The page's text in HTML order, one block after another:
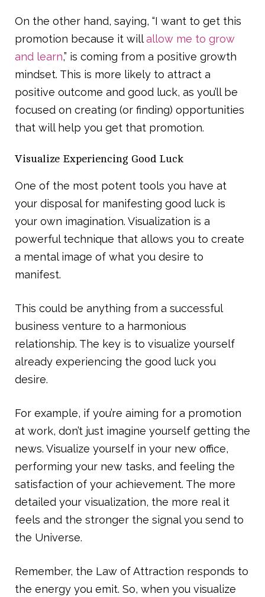
On the other hand, saying, “I want to get this
promotion because it willallow me to grow
and learn,” is coming from a positive growth
mindset. This is more likely to attract a
positive outcome and good luck, as you’ll be
focused on creating (or finding) opportunities
that will help you get that promotion.
Visualize Experiencing Good Luck
One of the most potent tools you have at
your disposal for manifesting good luck is
your own imagination. Visualization is a
powerful technique that allows you to create
a mental image of what you desire to
manifest.
This could be anything from a successful
business venture to a harmonious
relationship. The key is to visualize yourself
already experiencing the good luck you
desire.
For example, if you’re aiming for a promotion
at work, don’t just imagine yourself getting the
news. Visualize yourself in your new office,
performing your new tasks, and feeling the
satisfaction of your achievement. The more
detailed your visualization, the more real it
feels and the stronger the signal you send to
the Universe.
Remember, the Law of Attraction responds to
the energy you emit. So, when you visualize